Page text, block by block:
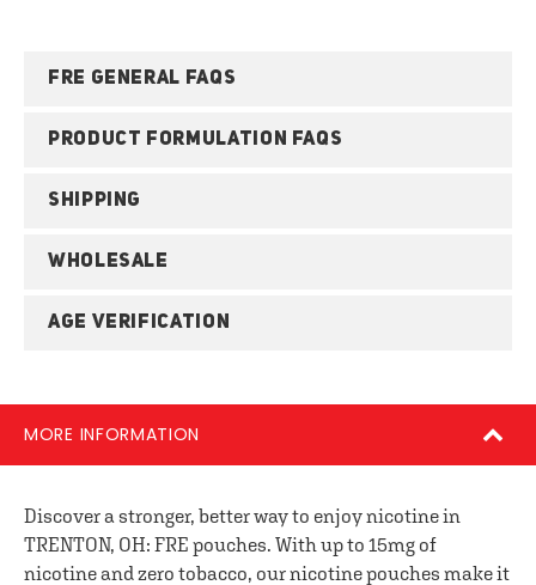
FRE GENERAL FAQS
PRODUCT FORMULATION FAQS
SHIPPING
WHOLESALE
AGE VERIFICATION
MORE INFORMATION
Discover a stronger, better way to enjoy nicotine in
TRENTON, OH: FRE pouches. With up to 15mg of
nicotine and zero tobacco, our nicotine pouches make it